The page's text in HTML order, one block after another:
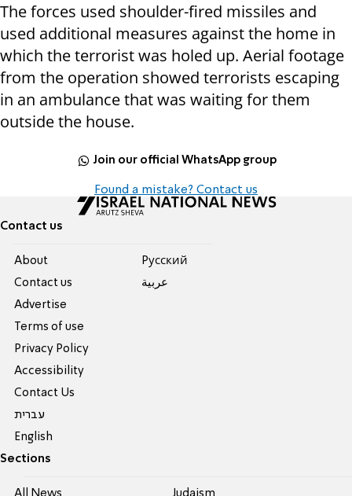
The forces used shoulder-fired missiles and
used additional measures against the home in
which the terrorist was holed up. Aerial footage
from the operation showed terrorists escaping
in an ambulance that was waiting for them
outside the house.
Join our official WhatsApp group
Found a mistake? Contact us
Contact us
About
Contact us
Advertise
Terms of use
Privacy Policy
Accessibility
Contact Us
עברית
English
Pусский
عربية
Sections
All News Judaism